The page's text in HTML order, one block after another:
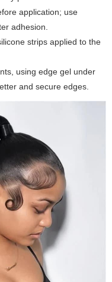
application; use
adhesion.
strips applied to the
using edge gel under
and secure edges.